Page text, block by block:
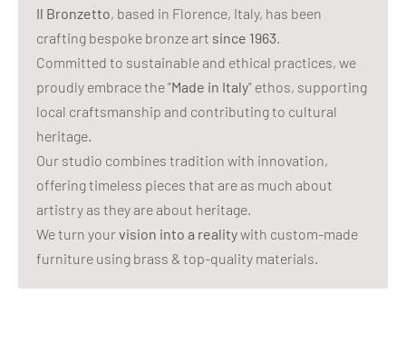
Il Bronzetto, based in Florence, Italy, has been
crafting bespoke bronze art since 1963.
Committed to sustainable and ethical practices, we
proudly embrace the "Made in Italy" ethos, supporting
local craftsmanship and contributing to cultural
heritage.
Our studio combines tradition with innovation,
offering timeless pieces that are as much about
artistry as they are about heritage.
We turn yourvision into a realitywith custom-made
furniture using brass & top-quality materials.